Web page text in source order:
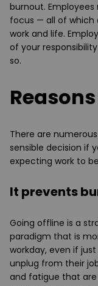
burnout.
focus — all of which
work and life.
of your
so.
Reasons
There are
sensible decision if
expecting work to
It prevents
Going offline is a
paradigm that is
workday, even if
unplug from their
and fatigue that